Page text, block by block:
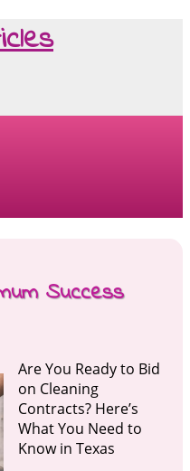
Success
Are You Ready to Bid
on Cleaning
Contracts? Here’s
What You Need to
Know in Texas